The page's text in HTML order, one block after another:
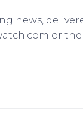
news,
or